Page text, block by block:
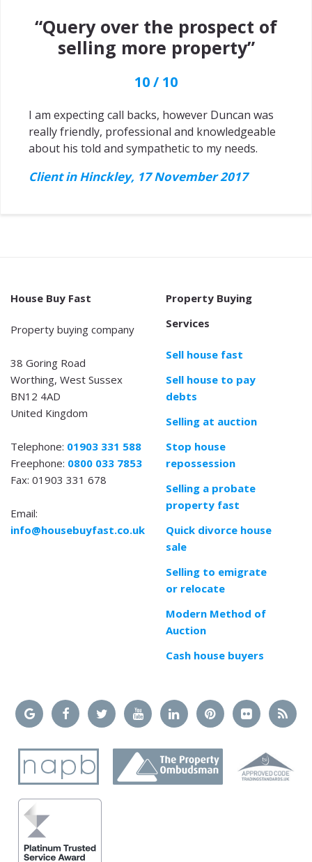
“Query over the prospect of
selling more property”
10 / 10
I am expecting call backs, however Duncan was
really friendly, professional and knowledgeable
about his told and sympathetic to my needs.
Client in Hinckley, 17 November 2017
House Buy Fast
Property buying company
38 Goring Road
Worthing, West Sussex
BN12 4AD
United Kingdom
Telephone: 01903 331 588
Freephone: 0800 033 7853
Fax: 01903 331 678
Email:
info@housebuyfast.co.uk
Property Buying
Services
Sell house fast
Sell house to pay
debts
Selling at auction
Stop house
repossession
Selling a probate
property fast
Quick divorce house
sale
Selling to emigrate
or relocate
Modern Method of
Auction
Cash house buyers